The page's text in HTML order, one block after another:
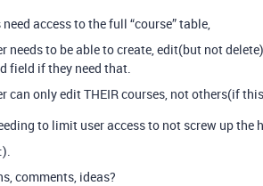
access to the full “course” table,
needs to be able to create, edit(but not
field if they need that.
can only edit THEIR courses, not others(if
to limit user access to not screw up the
comments, ideas?